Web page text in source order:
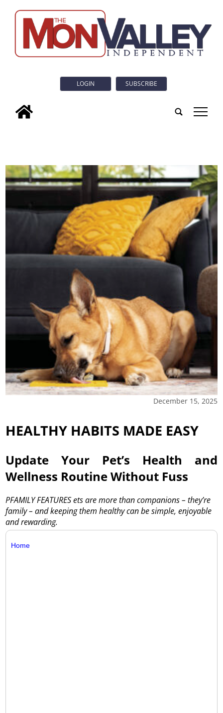
LOGIN SUBSCRIBE
tap
December 15, 2025
HEALTHY HABITS MADE EASY
Update Your Pet’s Health and
Wellness Routine Without Fuss
PFAMILY FEATURES ets are more than companions – they’re
family – and keeping them healthy can be simple, enjoyable
and rewarding.
Home